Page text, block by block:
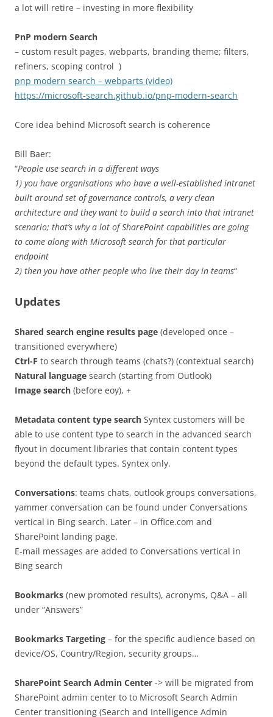
a lot will retire – investing in more flexibility
PnP modern Search
– custom result pages, webparts, branding theme; filters,
refiners, scoping control )
pnp modern search – webparts (video)
https://microsoft-search.github.io/pnp-modern-search
Core idea behind Microsoft search is coherence
Bill Baer:
“People use search in a different ways
1) you have organisations who have a well-established intranet
built around set of governance controls, a very clean
architecture and they want to build a search into that intranet
scenario; that’s why a lot of SharePoint capabilities are going
to come along with Microsoft search for that particular
endpoint
2) then you have other people who live their day in teams“
Updates
Shared search engine results page (developed once –
transitioned everywhere)
Ctrl-F to search through teams (chats?) (contextual search)
Natural language search (starting from Outlook)
Image search (before eoy), +
Metadata content type search Syntex customers will be
able to use content type to search in the advanced search
flyout in document libraries that contain content types
beyond the default types. Syntex only.
Conversations: teams chats, outlook groups conversations,
yammer conversation can be found under Conversations
vertical in Bing search. Later – in Office.com and
SharePoint landing page.
E-mail messages are added to Conversations vertical in
Bing search
Bookmarks (new promoted results), acronyms, Q&A – all
under “Answers”
Bookmarks Targeting – for the specific audience based on
device/OS, Country/Region, security groups…
SharePoint Search Admin Center -> will be migrated from
SharePoint admin center to to Microsoft Search Admin
Center transitioning (Search and Intelligence Admin